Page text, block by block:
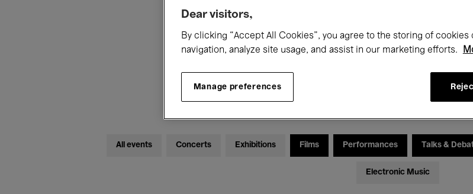
What's on at
Today
All events Concerts Exhibitions Films Performances Talks &
Electronic Music
Dear visitors,
By clicking “Accept All Cookies”, you agree to the storing of
navigation, analyze site usage, and assist in our marketing efforts.
Manage preferences